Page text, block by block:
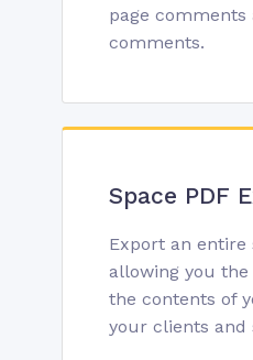
page comments
comments.
Space PDF
Export an entire
allowing you
the contents of
your clients and